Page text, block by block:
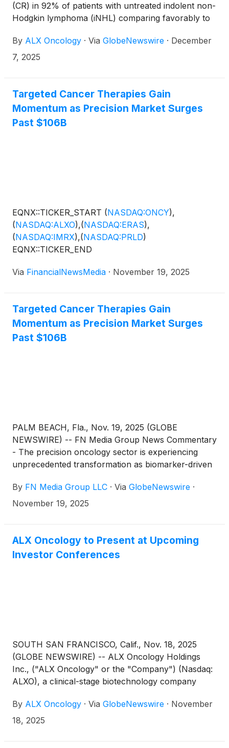
(CR) in 92% of patients with untreated indolent non-
Hodgkin lymphoma (iNHL) comparing favorably to
By ALX Oncology · Via GlobeNewswire · December
7, 2025
Targeted Cancer Therapies Gain
Momentum as Precision Market Surges
Past $106B
EQNX::TICKER_START (NASDAQ:ONCY),
(NASDAQ:ALXO),(NASDAQ:ERAS),
(NASDAQ:IMRX),(NASDAQ:PRLD)
EQNX::TICKER_END
Via FinancialNewsMedia · November 19, 2025
Targeted Cancer Therapies Gain
Momentum as Precision Market Surges
Past $106B
PALM BEACH, Fla., Nov. 19, 2025 (GLOBE
NEWSWIRE) -- FN Media Group News Commentary
- The precision oncology sector is experiencing
unprecedented transformation as biomarker-driven
treatment paradigms for historically difficult cancers.
Leading researchers showcased breakthrough
approaches that selectively target tumor-specific
vulnerabilities. This wave of innovation is propelling
By FN Media Group LLC · Via GlobeNewswire ·
November 19, 2025
ALX Oncology to Present at Upcoming
Investor Conferences
SOUTH SAN FRANCISCO, Calif., Nov. 18, 2025
(GLOBE NEWSWIRE) -- ALX Oncology Holdings
Inc., ("ALX Oncology" or the "Company") (Nasdaq:
ALXO), a clinical-stage biotechnology company
treat cancer and extend patients’ lives, today
announced that ALX Oncology leadership will
By ALX Oncology · Via GlobeNewswire · November
18, 2025